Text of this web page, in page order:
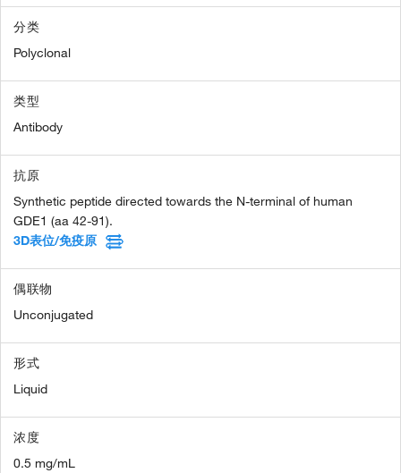
分类
Polyclonal
类型
Antibody
抗原
Synthetic peptide directed towards the N-terminal of human
GDE1 (aa 42-91).
3D表位/免疫原
偶联物
Unconjugated
形式
Liquid
浓度
0.5 mg/mL